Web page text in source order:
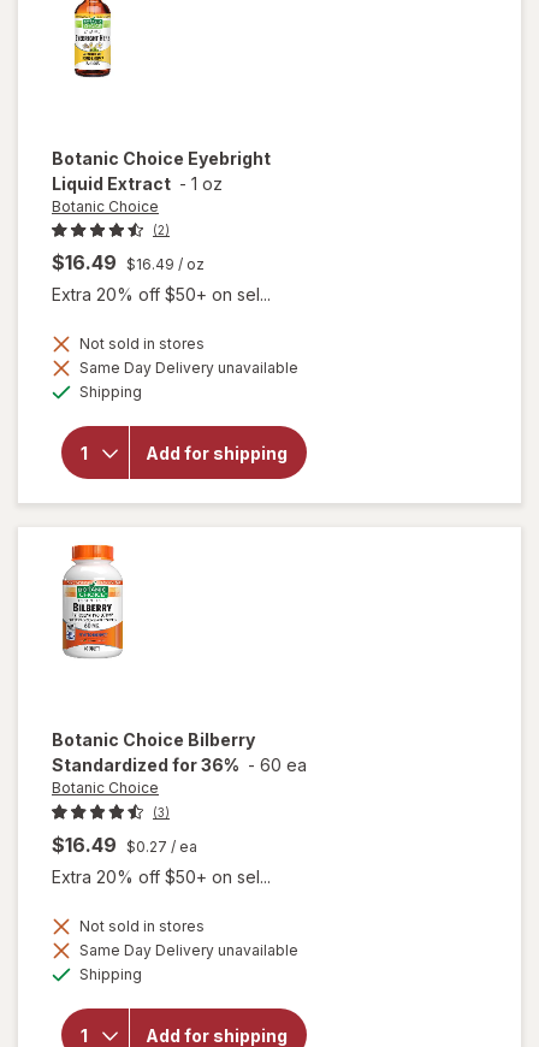
Botanic Choice Eyebright
Liquid Extract - 1 oz
Botanic Choice
(2)
$16.49 $16.49 / oz
Extra 20% off $50+ on sel...
Not sold in stores
Same Day Delivery unavailable
Shipping
Add for shipping
will open
Botanic
Choice
Eyebright
Liquid
Extract
Botanic Choice Bilberry
Standardized for 36% - 60 ea
Botanic Choice
(3)
$16.49 $0.27 / ea
Extra 20% off $50+ on sel...
Not sold in stores
Same Day Delivery unavailable
Shipping
Add for shipping
Botanic
Choice